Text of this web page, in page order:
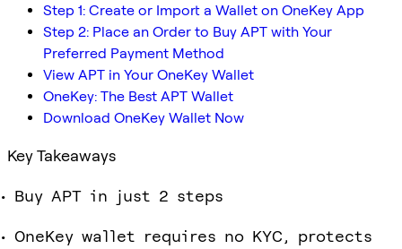
Step 1: Create or Import a Wallet on OneKey App
Step 2: Place an Order to Buy APT with Your
Preferred Payment Method
View APT in Your OneKey Wallet
OneKey: The Best APT Wallet
Download OneKey Wallet Now
Key Takeaways
Buy APT in just 2 steps
OneKey wallet requires no KYC, protects